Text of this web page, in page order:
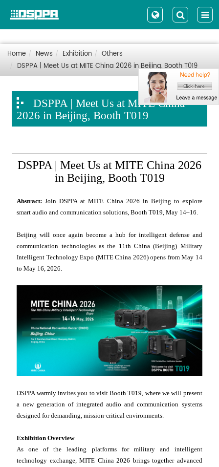
Home News Exhibition
Others
DSPPA | Meet Us at MITE China 2026 in Beijing, Booth T019
DSPPA | Meet Us at MITE China
2026 in Beijing, Booth T019
DSPPA | Meet Us at MITE China 2026
in Beijing, Booth T019
Abstract: Join DSPPA at MITE China 2026 in Beijing to explore
smart audio and communication solutions, Booth T019, May 14–16.
Beijing will once again become a hub for intelligent defense and
communication technologies as the 11th China (Beijing) Military
Intelligent Technology Expo (MITE China 2026) opens from May 14
to May 16, 2026.
DSPPA warmly invites you to visit Booth T019, where we will present
a new generation of integrated audio and communication systems
designed for demanding, mission-critical environments.
Exhibition Overview
As one of the leading platforms for military and intelligent
technology exchange, MITE China 2026 brings together advanced